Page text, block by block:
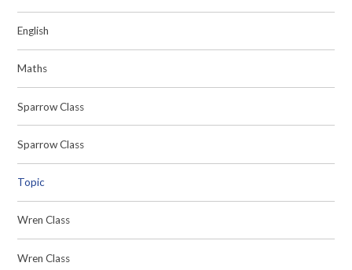
English
Maths
Sparrow Class
Sparrow Class
Topic
Wren Class
Wren Class